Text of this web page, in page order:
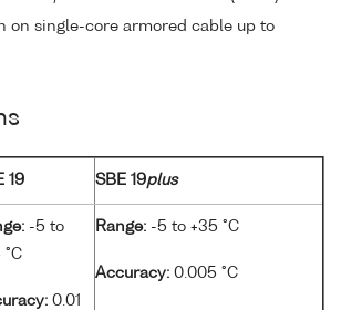
on single-core armored cable up to
19 SBE 19plus
-5 to
°C
0.01
Range: -5 to +35 °C
Accuracy: 0.005 °C